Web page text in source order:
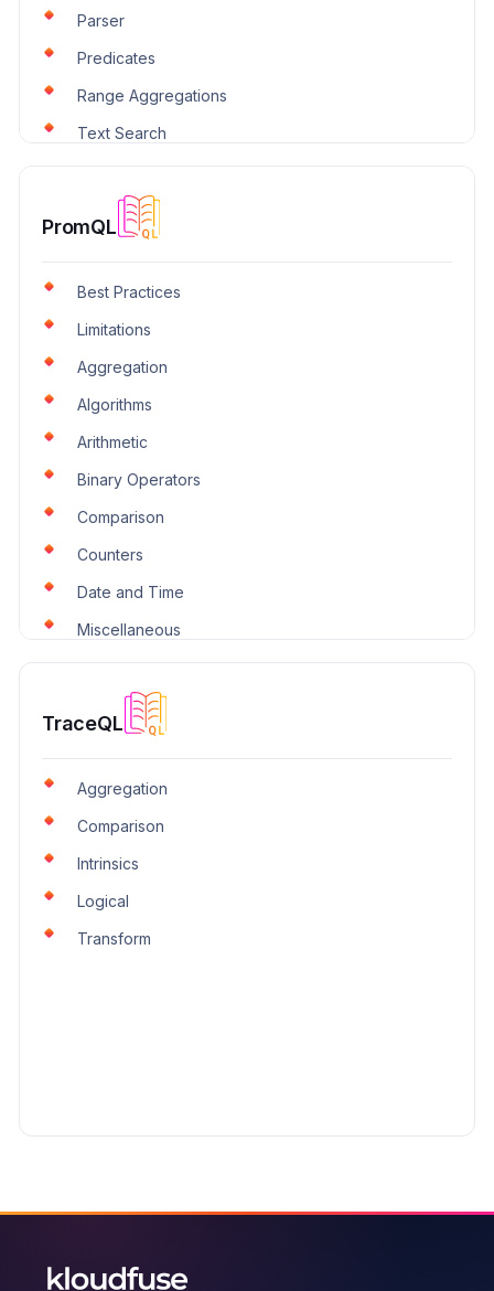
Transform
Trigonometry
Windows
Parser
Predicates
Range Aggregations
Text Search
Transform
Unwrap Aggregations
PromQL
Best Practices
Limitations
Aggregation
Algorithms
Arithmetic
Binary Operators
Comparison
Counters
Date and Time
Miscellaneous
Over-Time
Selectors
Trigonometry
Transform
TraceQL
Aggregation
Comparison
Intrinsics
Logical
Transform